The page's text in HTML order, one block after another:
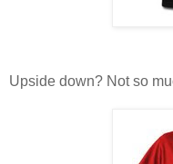
Upside down? Not so